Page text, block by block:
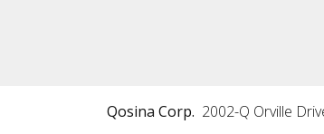
Qosina Corp. 2002-Q Orville